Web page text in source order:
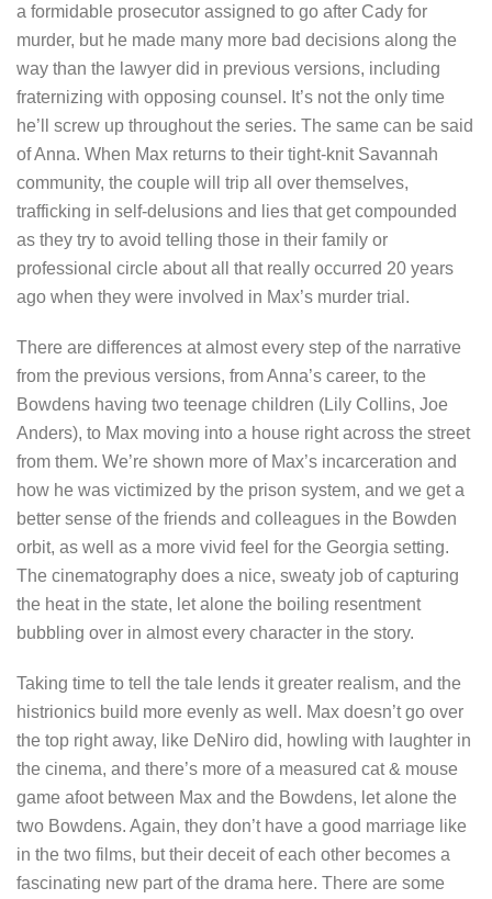
a formidable prosecutor assigned to go after Cady for
murder, but he made many more bad decisions along the
way than the lawyer did in previous versions, including
fraternizing with opposing counsel. It’s not the only time
he’ll screw up throughout the series. The same can be said
of Anna. When Max returns to their tight-knit Savannah
community, the couple will trip all over themselves,
trafficking in self-delusions and lies that get compounded
as they try to avoid telling those in their family or
professional circle about all that really occurred 20 years
ago when they were involved in Max’s murder trial.
There are differences at almost every step of the narrative
from the previous versions, from Anna’s career, to the
Bowdens having two teenage children (Lily Collins, Joe
Anders), to Max moving into a house right across the street
from them. We’re shown more of Max’s incarceration and
how he was victimized by the prison system, and we get a
better sense of the friends and colleagues in the Bowden
orbit, as well as a more vivid feel for the Georgia setting.
The cinematography does a nice, sweaty job of capturing
the heat in the state, let alone the boiling resentment
bubbling over in almost every character in the story.
Taking time to tell the tale lends it greater realism, and the
histrionics build more evenly as well. Max doesn’t go over
the top right away, like DeNiro did, howling with laughter in
the cinema, and there’s more of a measured cat & mouse
game afoot between Max and the Bowdens, let alone the
two Bowdens. Again, they don’t have a good marriage like
in the two films, but their deceit of each other becomes a
fascinating new part of the drama here. There are some